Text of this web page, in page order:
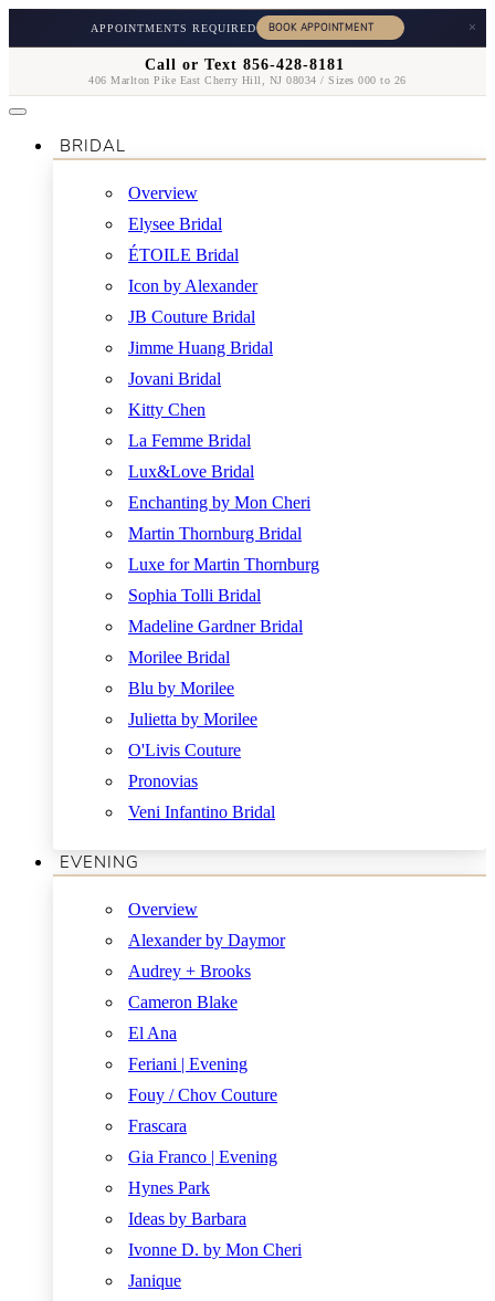
APPOINTMENTS REQUIRED ×
Call or Text 856-428-8181
406 Marlton Pike East Cherry Hill, NJ 08034 / Sizes 000 to 26
BRIDAL
Overview
Elysee Bridal
ÉTOILE Bridal
Icon by Alexander
JB Couture Bridal
Jimme Huang Bridal
Jovani Bridal
Kitty Chen
La Femme Bridal
Lux&Love Bridal
Enchanting by Mon Cheri
Martin Thornburg Bridal
Luxe for Martin Thornburg
Sophia Tolli Bridal
Madeline Gardner Bridal
Morilee Bridal
Blu by Morilee
Julietta by Morilee
O'Livis Couture
Pronovias
Veni Infantino Bridal
EVENING
Overview
Alexander by Daymor
Audrey + Brooks
Cameron Blake
El Ana
Feriani | Evening
Fouy / Chov Couture
Frascara
Gia Franco | Evening
Hynes Park
Ideas by Barbara
Ivonne D. by Mon Cheri
Janique